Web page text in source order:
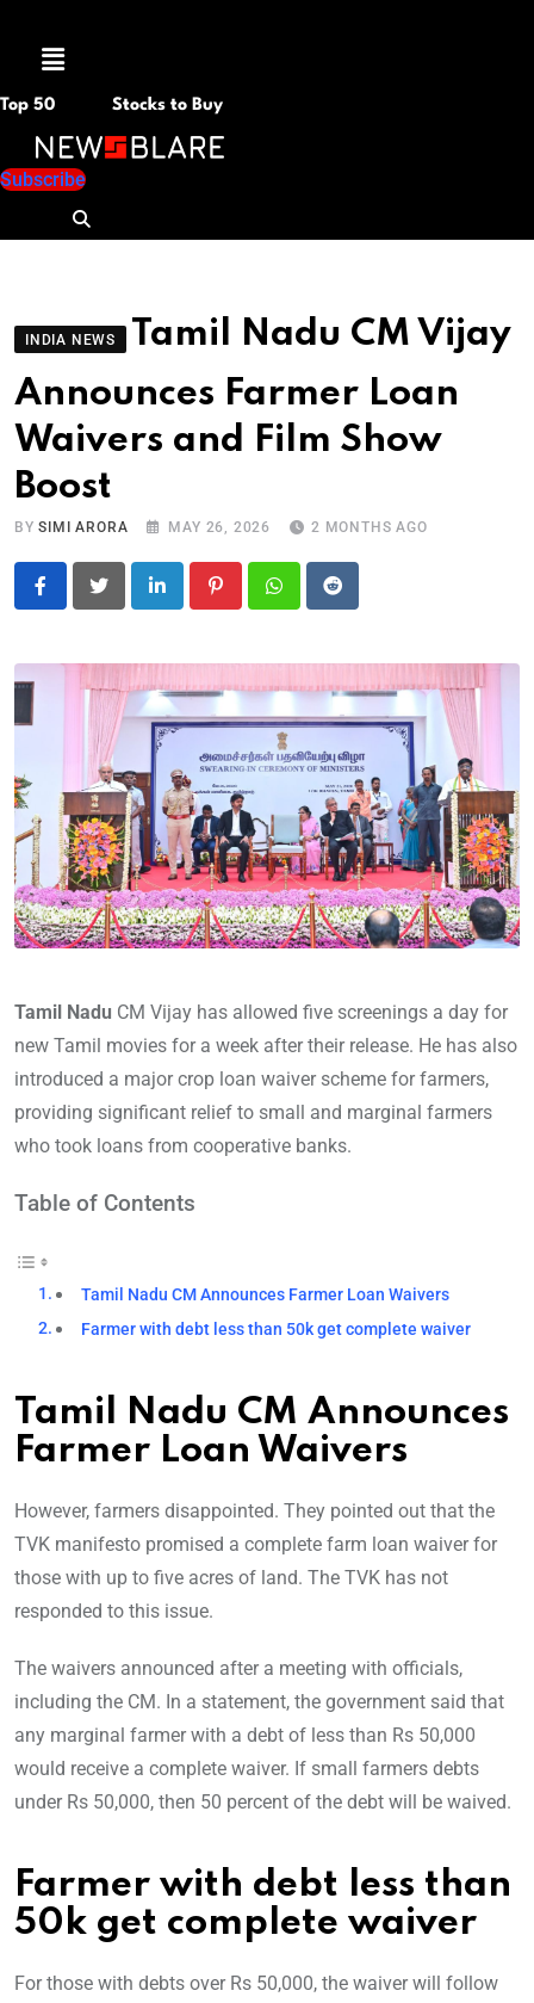
Menu
Top 50 Stocks to Buy
Subscribe
INDIA NEWS
Tamil Nadu CM Vijay
Announces Farmer Loan
Waivers and Film Show
Boost
BYSIMI ARORA MAY 26, 2026 2 MONTHS AGO
LinkedIn PinterestWhatsapp
Reddit
Tamil Nadu CM Vijay has allowed five screenings a day for
new Tamil movies for a week after their release. He has also
introduced a major crop loan waiver scheme for farmers,
providing significant relief to small and marginal farmers
who took loans from cooperative banks.
Table of Contents
Tamil Nadu CM Announces Farmer Loan Waivers
Farmer with debt less than 50k get complete waiver
Tamil Nadu CM Announces
Farmer Loan Waivers
However, farmers disappointed. They pointed out that the
TVK manifesto promised a complete farm loan waiver for
those with up to five acres of land. The TVK has not
responded to this issue.
The waivers announced after a meeting with officials,
including the CM. In a statement, the government said that
any marginal farmer with a debt of less than Rs 50,000
would receive a complete waiver. If small farmers debts
under Rs 50,000, then 50 percent of the debt will be waived.
Farmer with debt less than
50k get complete waiver
For those with debts over Rs 50,000, the waiver will follow